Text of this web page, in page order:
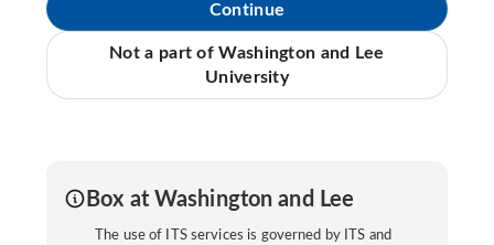
Continue
Not a part of Washington and Lee
University
Box at Washington and Lee
The use of ITS services is governed by ITS and